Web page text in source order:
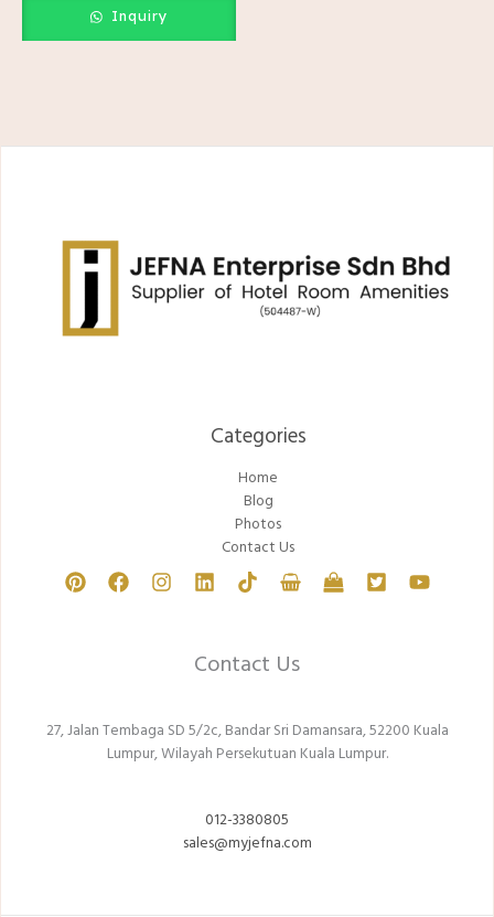
Inquiry
Categories​
Home
Blog
Photos
Contact Us
Contact Us
27, Jalan Tembaga SD 5/2c, Bandar Sri Damansara, 52200 Kuala
Lumpur, Wilayah Persekutuan Kuala Lumpur.
012-3380805
sales@myjefna.com